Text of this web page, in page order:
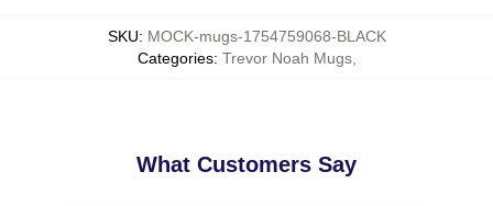
SKU: MOCK-mugs-1754759068-BLACK
Categories: Trevor Noah Mugs,
What Customers Say